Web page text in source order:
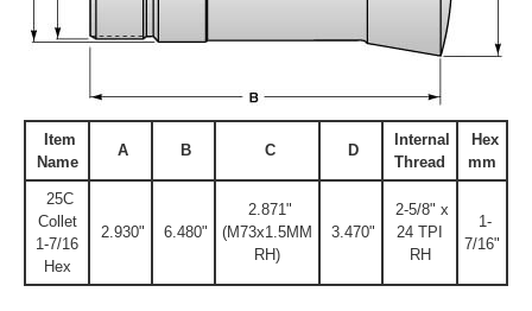
Item
Name
A B C D
Internal
Thread
Hex
mm
25C
Collet
1-7/16
Hex
2.930" 6.480"
2.871"
(M73x1.5MM
RH)
3.470"
2-5/8" x
24 TPI
RH
1-
7/16"